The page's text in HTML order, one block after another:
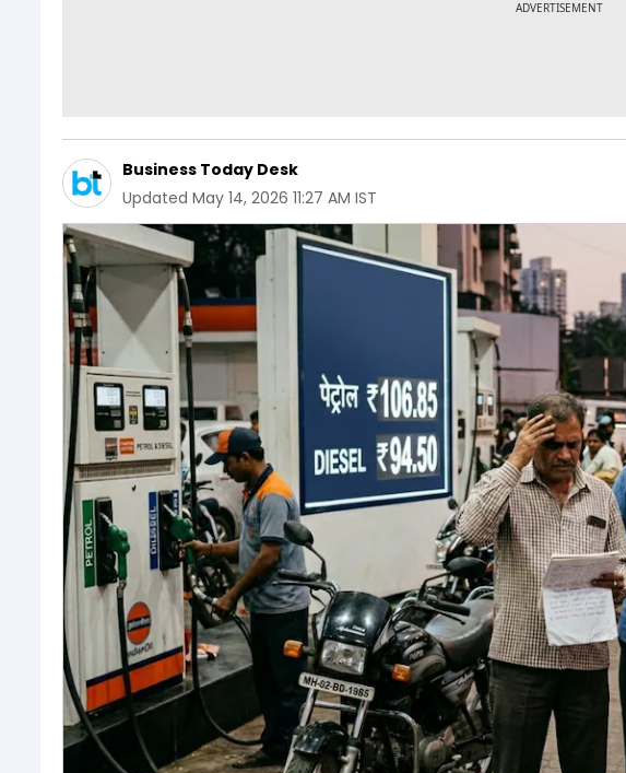
Business Today Desk
Updated May 14, 2026 11:27 AM IST